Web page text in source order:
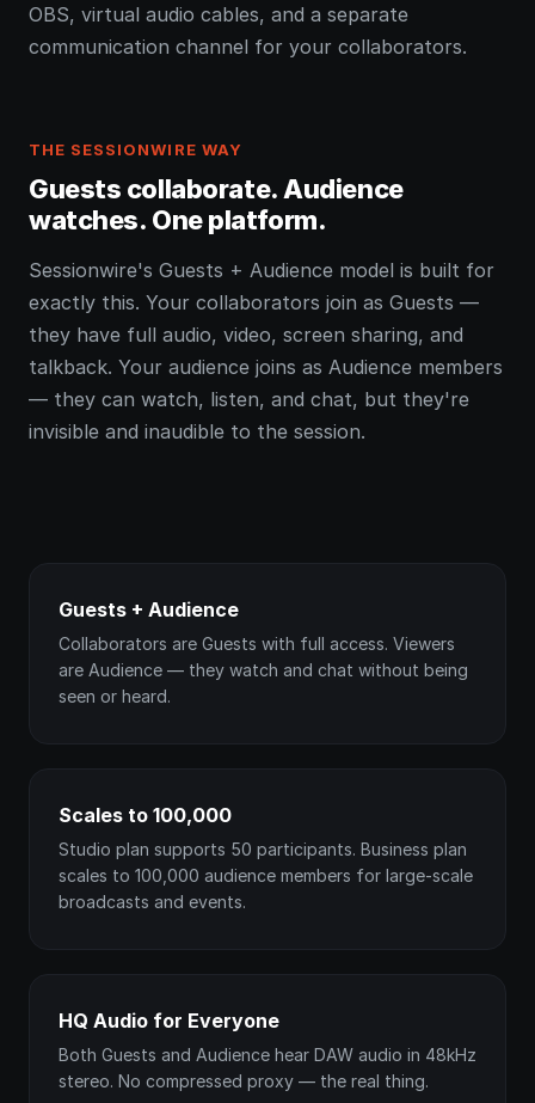
OBS, virtual audio cables, and a separate
communication channel for your collaborators.
THE SESSIONWIRE WAY
Guests collaborate. Audience
watches. One platform.
Sessionwire's Guests + Audience model is built for
exactly this. Your collaborators join as Guests —
they have full audio, video, screen sharing, and
talkback. Your audience joins as Audience members
— they can watch, listen, and chat, but they're
invisible and inaudible to the session.
Guests + Audience
Collaborators are Guests with full access. Viewers
are Audience — they watch and chat without being
seen or heard.
Scales to 100,000
Studio plan supports 50 participants. Business plan
scales to 100,000 audience members for large-scale
broadcasts and events.
HQ Audio for Everyone
Both Guests and Audience hear DAW audio in 48kHz
stereo. No compressed proxy — the real thing.